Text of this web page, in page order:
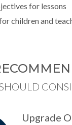
for lessons
children and
Upgrade